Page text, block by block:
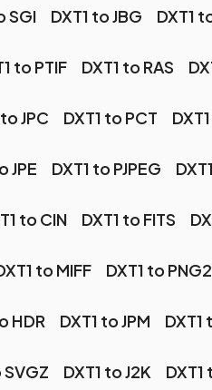
SGI DXT1 to JBG DXT1
to PTIF DXT1 to RAS
JPC DXT1 to PCT
JPE DXT1 to PJPEG
to CIN DXT1 to FITS
to MIFF DXT1 to
HDR DXT1 to JPM DXT1
SVGZ DXT1 to J2K DXT1